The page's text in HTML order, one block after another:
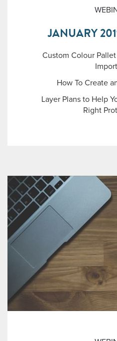
JANUARY
Custom Colour
How To Create
Layer Plans to Help
Right